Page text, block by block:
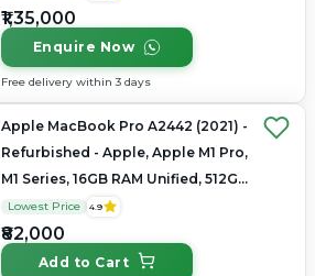
(Liquid Retina XDR)
₹1,35,000
Enquire Now
Free delivery within 3 days
Apple MacBook Pro A2442 (2021) -
Refurbished - Apple, Apple M1 Pro,
M1 Series, 16GB RAM Unified, 512GB
SSD, 14" 3024×1964 (Liquid Retina
XDR)
Lowest Price 4.9
₹82,000
Add to Cart